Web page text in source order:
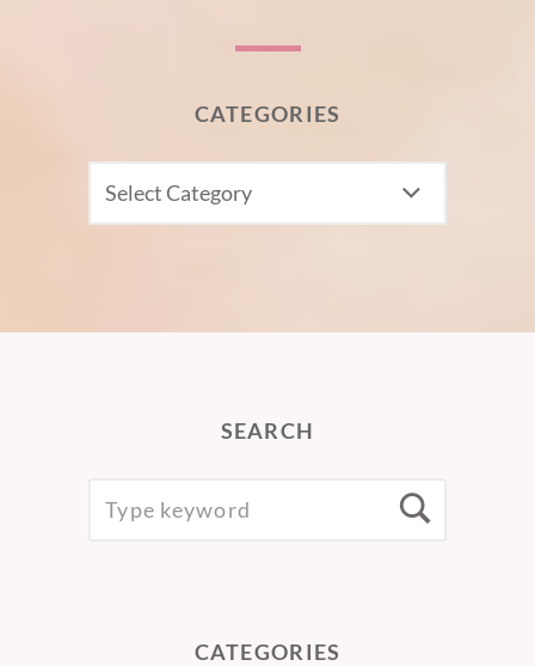
CATEGORIES
SEARCH
FOR:
CATEGORIES